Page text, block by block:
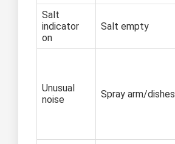
Salt
indicator
on
Salt empty
Unusual
noise
Spray arm/dishes